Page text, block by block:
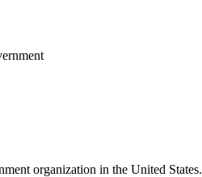
organization in the United States.